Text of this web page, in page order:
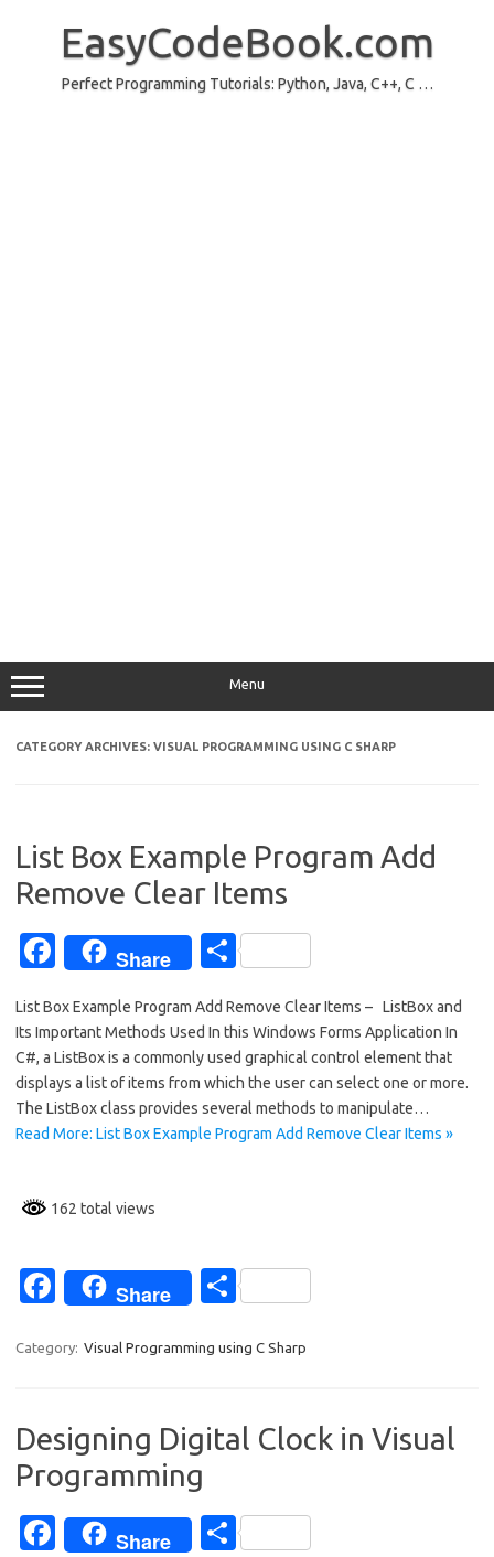
EasyCodeBook.com
Perfect Programming Tutorials: Python, Java, C++, C …
Menu
CATEGORY ARCHIVES: VISUAL PROGRAMMING USING C SHARP
List Box Example Program Add
Remove Clear Items
Fa
e
b
o
o
Share
S
ar
e
List Box Example Program Add Remove Clear Items – ListBox and
Its Important Methods Used In this Windows Forms Application In
C#, a ListBox is a commonly used graphical control element that
displays a list of items from which the user can select one or more.
The ListBox class provides several methods to manipulate…
Read More: List Box Example Program Add Remove Clear Items »
162 total views
Fa
e
o
o
k
Share
S
ar
Category: Visual Programming using C Sharp
Designing Digital Clock in Visual
Programming
Fa
Share
S